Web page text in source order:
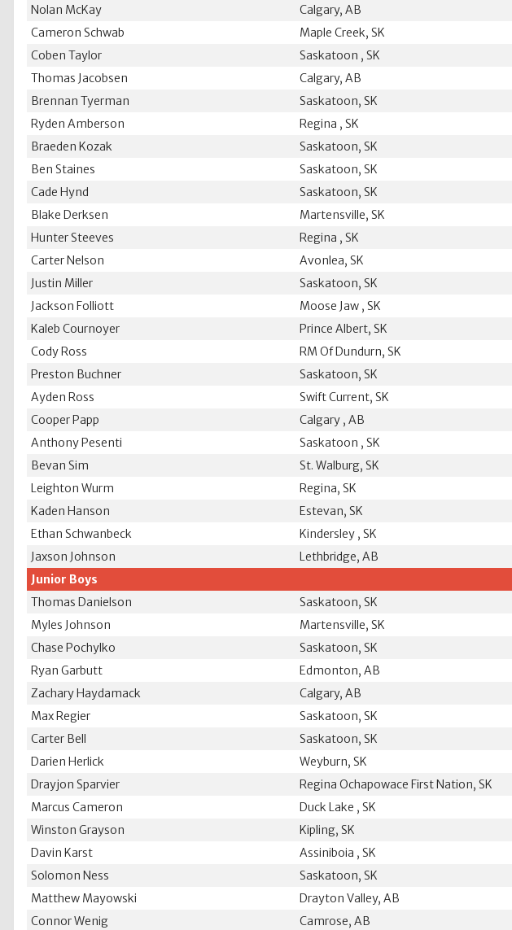
Nolan McKay
Calgary, AB
Cameron Schwab
Maple Creek, SK
Coben Taylor
Saskatoon , SK
Thomas Jacobsen
Calgary, AB
Brennan Tyerman
Saskatoon, SK
Ryden Amberson
Regina , SK
Braeden Kozak
Saskatoon, SK
Ben Staines
Saskatoon, SK
Cade Hynd
Saskatoon, SK
Blake Derksen
Martensville, SK
Hunter Steeves
Regina , SK
Carter Nelson
Avonlea, SK
Justin Miller
Saskatoon, SK
Jackson Folliott
Moose Jaw , SK
Kaleb Cournoyer
Prince Albert, SK
Cody Ross
RM Of Dundurn, SK
Preston Buchner
Saskatoon, SK
Ayden Ross
Swift Current, SK
Cooper Papp
Calgary , AB
Anthony Pesenti
Saskatoon , SK
Bevan Sim
St. Walburg, SK
Leighton Wurm
Regina, SK
Kaden Hanson
Estevan, SK
Ethan Schwanbeck
Kindersley , SK
Jaxson Johnson
Lethbridge, AB
Junior Boys
Thomas Danielson
Saskatoon, SK
Myles Johnson
Martensville, SK
Chase Pochylko
Saskatoon, SK
Ryan Garbutt
Edmonton, AB
Zachary Haydamack
Calgary, AB
Max Regier
Saskatoon, SK
Carter Bell
Saskatoon, SK
Darien Herlick
Weyburn, SK
Drayjon Sparvier
Regina Ochapowace First Nation, SK
Marcus Cameron
Duck Lake , SK
Winston Grayson
Kipling, SK
Davin Karst
Assiniboia , SK
Solomon Ness
Saskatoon, SK
Matthew Mayowski
Drayton Valley, AB
Connor Wenig
Camrose, AB